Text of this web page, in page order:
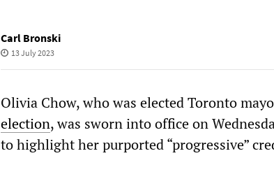
Carl Bronski
13 July 2023
Olivia Chow, who was elected Toronto
election, was sworn into office on
to highlight her purported “progressive”